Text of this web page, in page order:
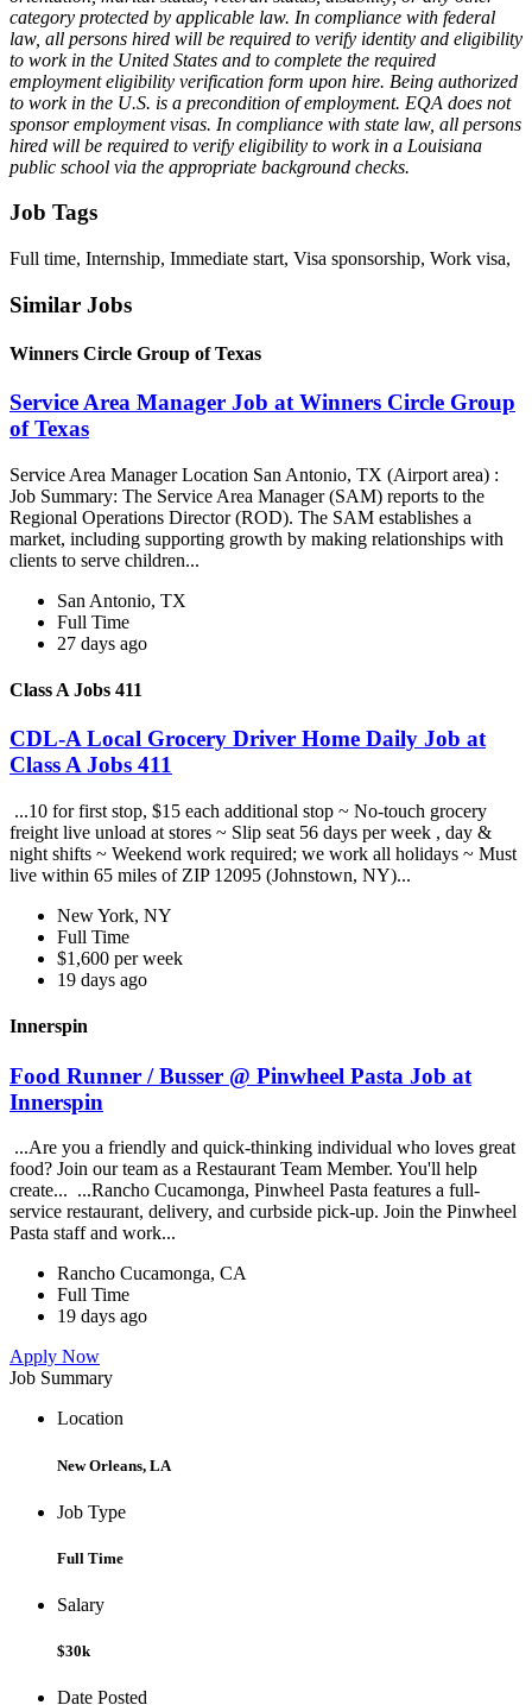
category protected by applicable law. In compliance with federal
law, all persons hired will be required to verify identity and eligibility
to work in the United States and to complete the required
employment eligibility verification form upon hire. Being authorized
to work in the U.S. is a precondition of employment. EQA does not
sponsor employment visas. In compliance with state law, all persons
hired will be required to verify eligibility to work in a Louisiana
public school via the appropriate background checks.
Job Tags
Full time, Internship, Immediate start, Visa sponsorship, Work visa,
Similar Jobs
Winners Circle Group of Texas
Service Area Manager Job at Winners Circle Group
of Texas
Service Area Manager Location San Antonio, TX (Airport area) :
Job Summary: The Service Area Manager (SAM) reports to the
Regional Operations Director (ROD). The SAM establishes a
market, including supporting growth by making relationships with
clients to serve children...
San Antonio, TX
Full Time
27 days ago
Class A Jobs 411
CDL-A Local Grocery Driver Home Daily Job at
Class A Jobs 411
...10 for first stop, $15 each additional stop ~ No-touch grocery
freight live unload at stores ~ Slip seat 56 days per week , day &
night shifts ~ Weekend work required; we work all holidays ~ Must
live within 65 miles of ZIP 12095 (Johnstown, NY)...
New York, NY
Full Time
$1,600 per week
19 days ago
Innerspin
Food Runner / Busser @ Pinwheel Pasta Job at
Innerspin
...Are you a friendly and quick-thinking individual who loves great
food? Join our team as a Restaurant Team Member. You'll help
create... ...Rancho Cucamonga, Pinwheel Pasta features a full-
service restaurant, delivery, and curbside pick-up. Join the Pinwheel
Pasta staff and work...
Rancho Cucamonga, CA
Full Time
19 days ago
Apply Now
Job Summary
Location
New Orleans, LA
Job Type
Full Time
Salary
$30k
Date Posted